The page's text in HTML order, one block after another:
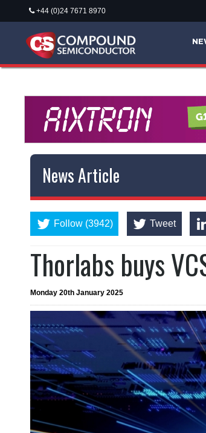
+44 (0)24 7671 8970
News Article
Follow (3942) Tweet
Thorlabs buys
Monday 20th January 2025